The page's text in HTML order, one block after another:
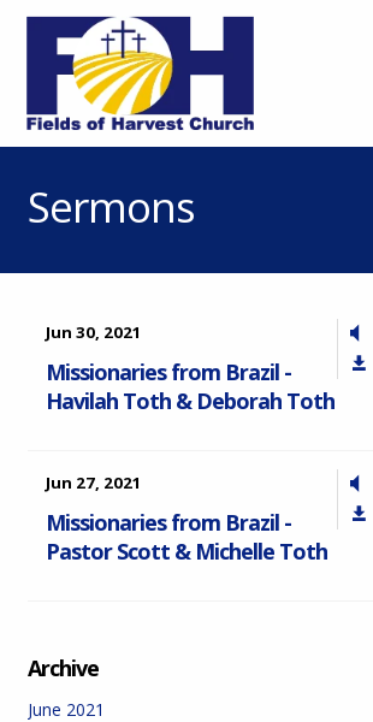
Sermons
Jun 30, 2021
Missionaries from Brazil -
Havilah Toth & Deborah Toth
Jun 27, 2021
Missionaries from Brazil -
Pastor Scott & Michelle Toth
Archive
June 2021